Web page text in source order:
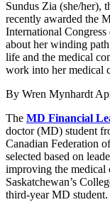
Sundus Zia (she/her),
recently awarded the
International
about her winding
life and the medical
work into her medical
By Wren Mynhardt
The MD Financial
doctor (MD) student
Canadian Federation
selected based on
improving the medical
Saskatchewan’s
third-year MD student.